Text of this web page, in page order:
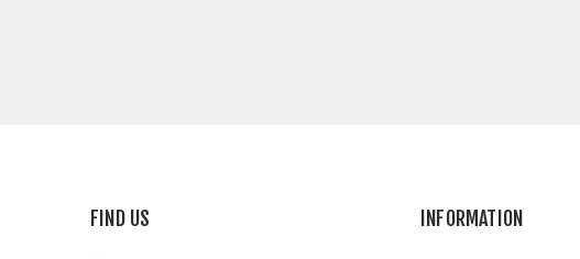
FIND US INFORMATION